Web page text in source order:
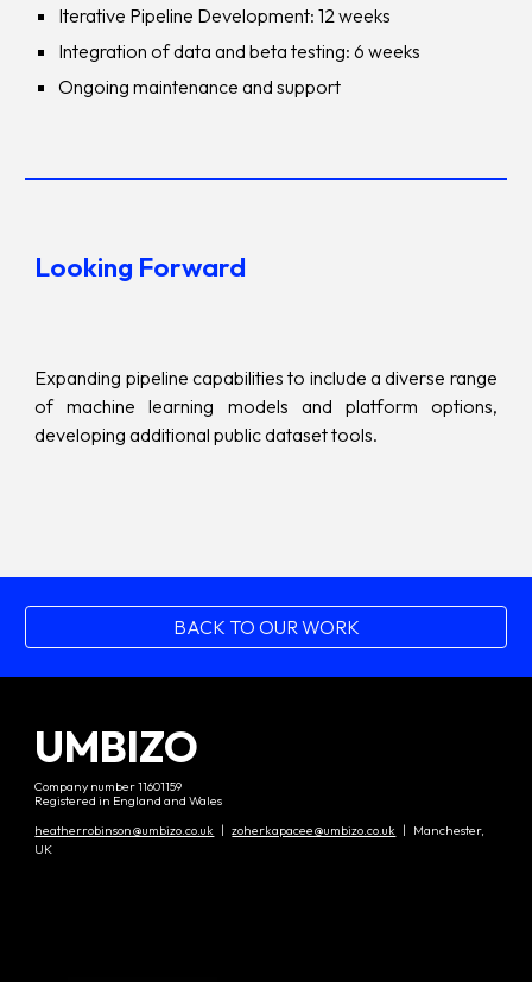
Iterative Pipeline Development: 12 weeks
Integration of data and beta testing: 6 weeks
Ongoing maintenance and support
Looking Forward
Expanding pipeline capabilities to include a diverse range
of machine learning models and platform options,
developing additional public dataset tools.
BACK TO OUR WORK
UMBIZO
Company number 11601159
Registered in England and Wales
heatherrobinson@umbizo.co.uk |zoherkapacee@umbizo.co.uk | Manchester,
UK